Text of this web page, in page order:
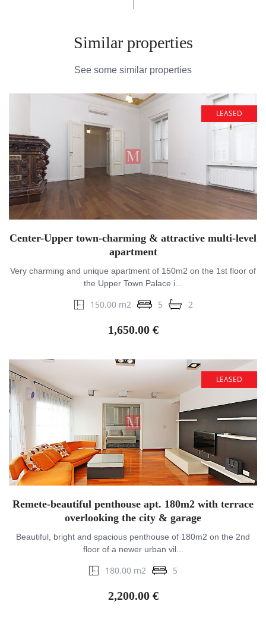
Similar properties
See some similar properties
LEASED
Center-Upper town-charming & attractive multi-level
apartment
Very charming and unique apartment of 150m2 on the 1st floor of
the Upper Town Palace i...
150.00 m2 5 2
1,650.00 €
LEASED
Remete-beautiful penthouse apt. 180m2 with terrace
overlooking the city & garage
Beautiful, bright and spacious penthouse of 180m2 on the 2nd
floor of a newer urban vil...
180.00 m2 5
2,200.00 €